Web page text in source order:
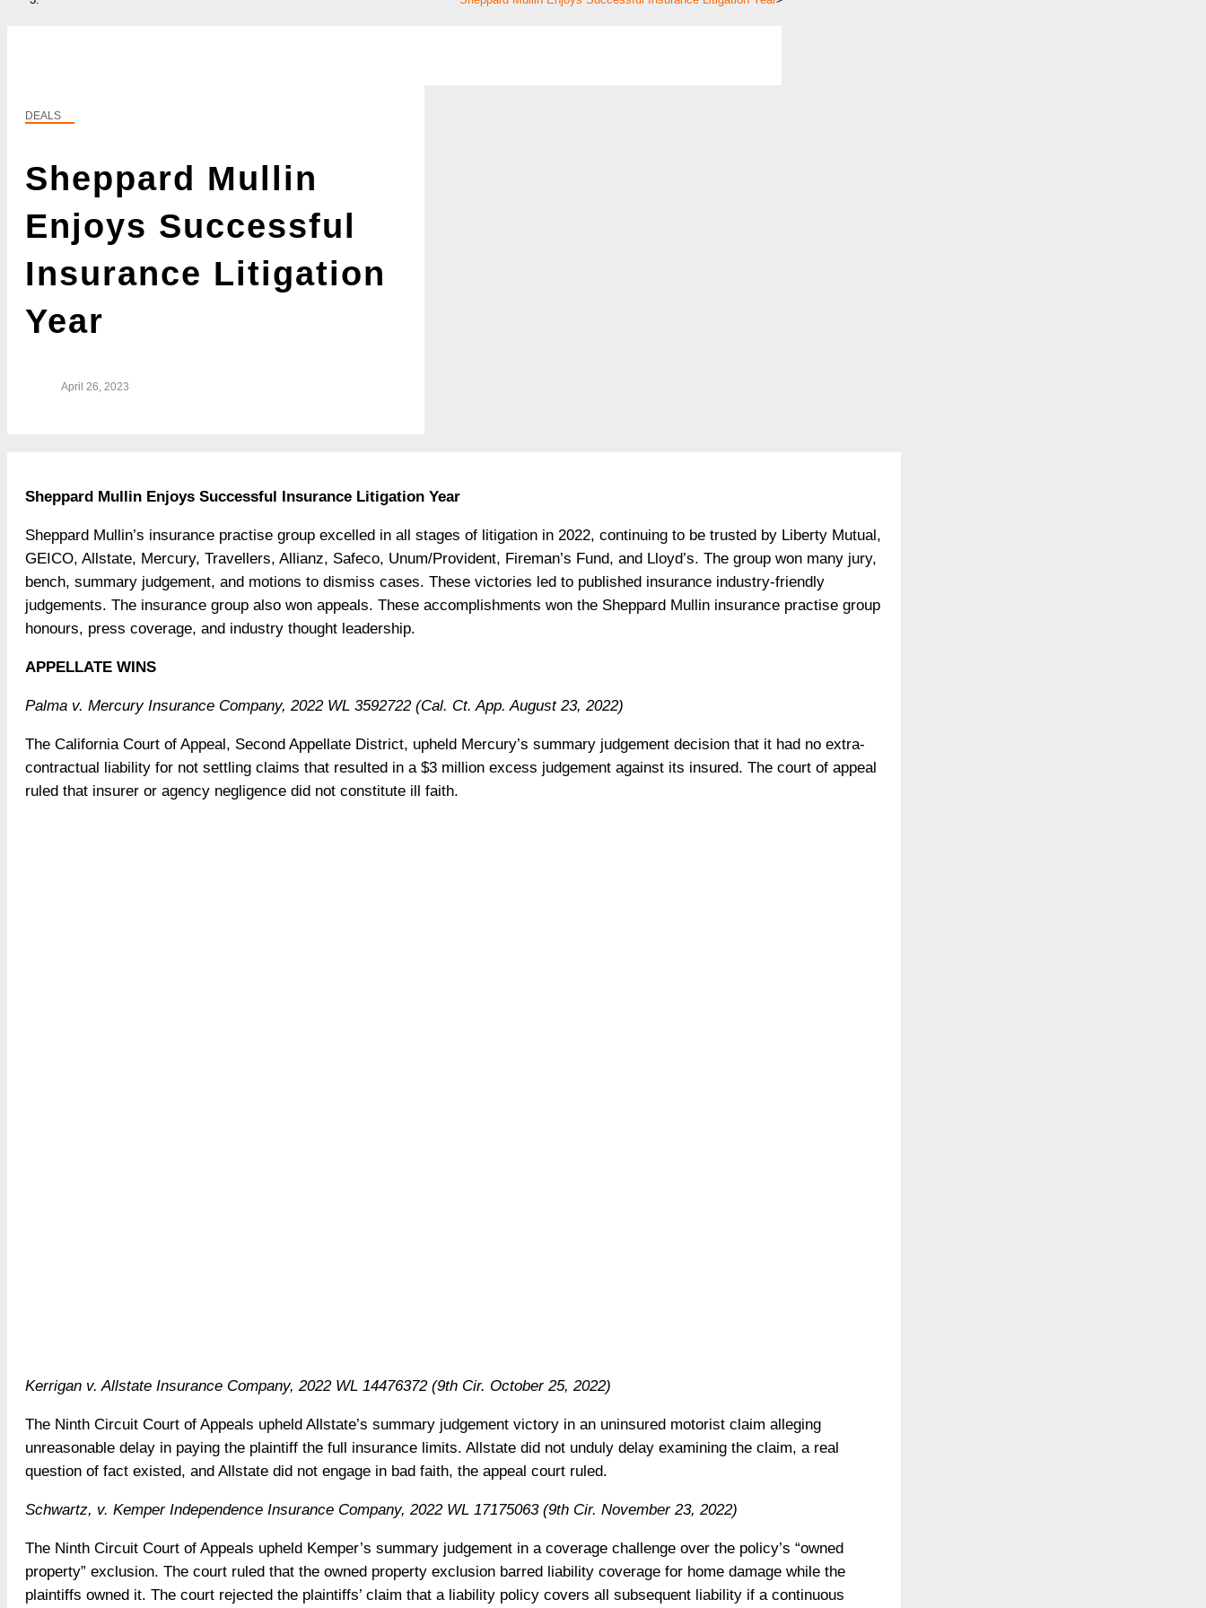
DEALS
Sheppard Mullin
Enjoys Successful
Insurance Litigation
Year
April 26, 2023
Sheppard Mullin Enjoys Successful Insurance Litigation Year
Sheppard Mullin’s insurance practise group excelled in all stages of litigation in 2022, continuing to be trusted by Liberty Mutual,
GEICO, Allstate, Mercury, Travellers, Allianz, Safeco, Unum/Provident, Fireman’s Fund, and Lloyd’s. The group won many jury,
bench, summary judgement, and motions to dismiss cases. These victories led to published insurance industry-friendly
judgements. The insurance group also won appeals. These accomplishments won the Sheppard Mullin insurance practise group
honours, press coverage, and industry thought leadership.
APPELLATE WINS
Palma v. Mercury Insurance Company, 2022 WL 3592722 (Cal. Ct. App. August 23, 2022)
The California Court of Appeal, Second Appellate District, upheld Mercury’s summary judgement decision that it had no extra-
contractual liability for not settling claims that resulted in a $3 million excess judgement against its insured. The court of appeal
ruled that insurer or agency negligence did not constitute ill faith.
Kerrigan v. Allstate Insurance Company, 2022 WL 14476372 (9th Cir. October 25, 2022)
The Ninth Circuit Court of Appeals upheld Allstate’s summary judgement victory in an uninsured motorist claim alleging
unreasonable delay in paying the plaintiff the full insurance limits. Allstate did not unduly delay examining the claim, a real
question of fact existed, and Allstate did not engage in bad faith, the appeal court ruled.
Schwartz, v. Kemper Independence Insurance Company, 2022 WL 17175063 (9th Cir. November 23, 2022)
The Ninth Circuit Court of Appeals upheld Kemper’s summary judgement in a coverage challenge over the policy’s “owned
property” exclusion. The court ruled that the owned property exclusion barred liability coverage for home damage while the
plaintiffs owned it. The court rejected the plaintiffs’ claim that a liability policy covers all subsequent liability if a continuous